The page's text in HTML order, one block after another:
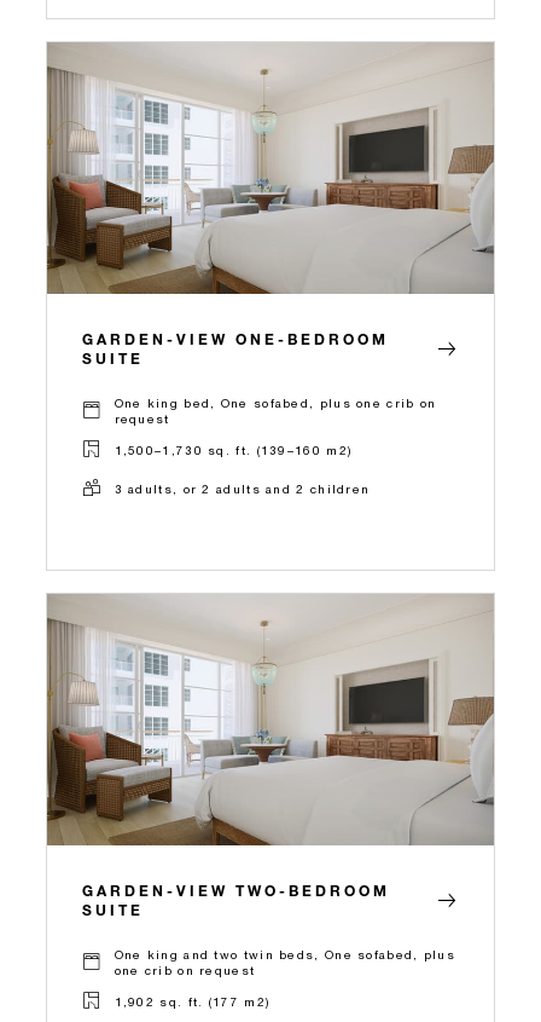
GARDEN-VIEW ONE-BEDROOM
SUITE
One king bed, One sofabed, plus one crib on
request
1,500–1,730 sq. ft. (139–160 m2)
3 adults, or 2 adults and 2 children
GARDEN-VIEW TWO-BEDROOM
SUITE
One king and two twin beds, One sofabed, plus
one crib on request
1,902 sq. ft. (177 m2)